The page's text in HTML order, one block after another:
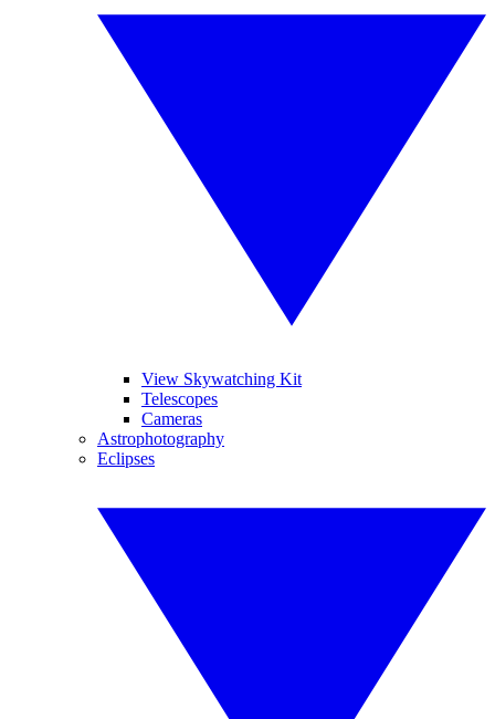
View Skywatching Kit
Telescopes
Cameras
Astrophotography
Eclipses